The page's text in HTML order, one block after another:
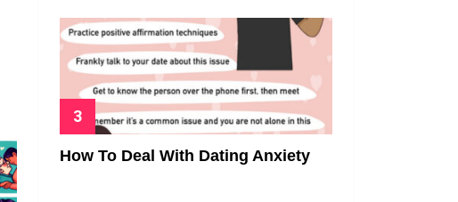
How To Deal With Dating Anxiety